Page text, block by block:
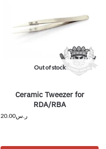
Out of stock
Ceramic Tweezer for
RDA/RBA
ر.س20.00